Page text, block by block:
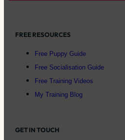
FREE RESOURCES
Free Puppy Guide
Free Socialisation Guide
Free Training Videos
My Training Blog
GET IN TOUCH